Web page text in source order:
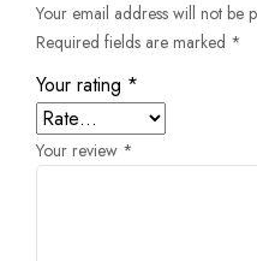
Your email address will not be
Required fields are marked *
Your rating *
Your review *